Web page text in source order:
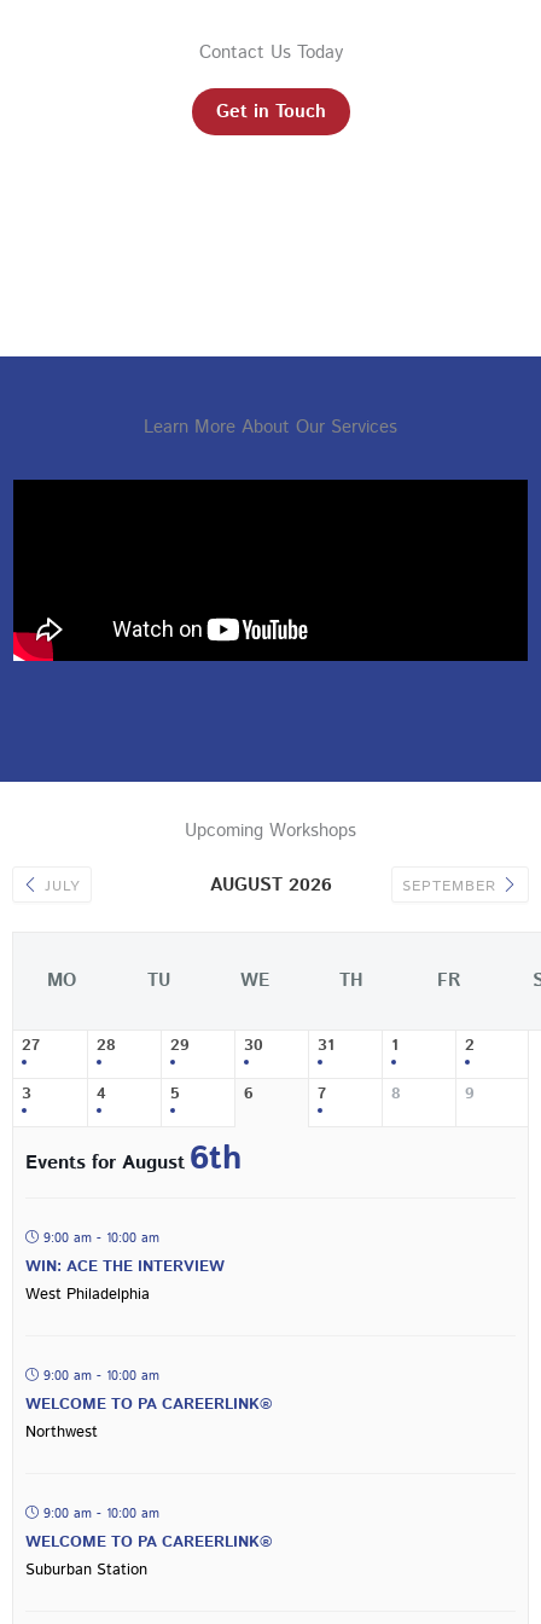
Contact Us Today
Get in Touch
Learn More About Our Services
Upcoming Workshops
JULY AUGUST 2026 SEPTEMBER
MO TU WE TH FR
27 28 29 30 31 1 2
3 4 5 6 7 8 9
Events for August 6th
9:00 am - 10:00 am
WIN: ACE THE INTERVIEW
West Philadelphia
9:00 am - 10:00 am
WELCOME TO PA CAREERLINK®
Northwest
9:00 am - 10:00 am
WELCOME TO PA CAREERLINK®
Suburban Station